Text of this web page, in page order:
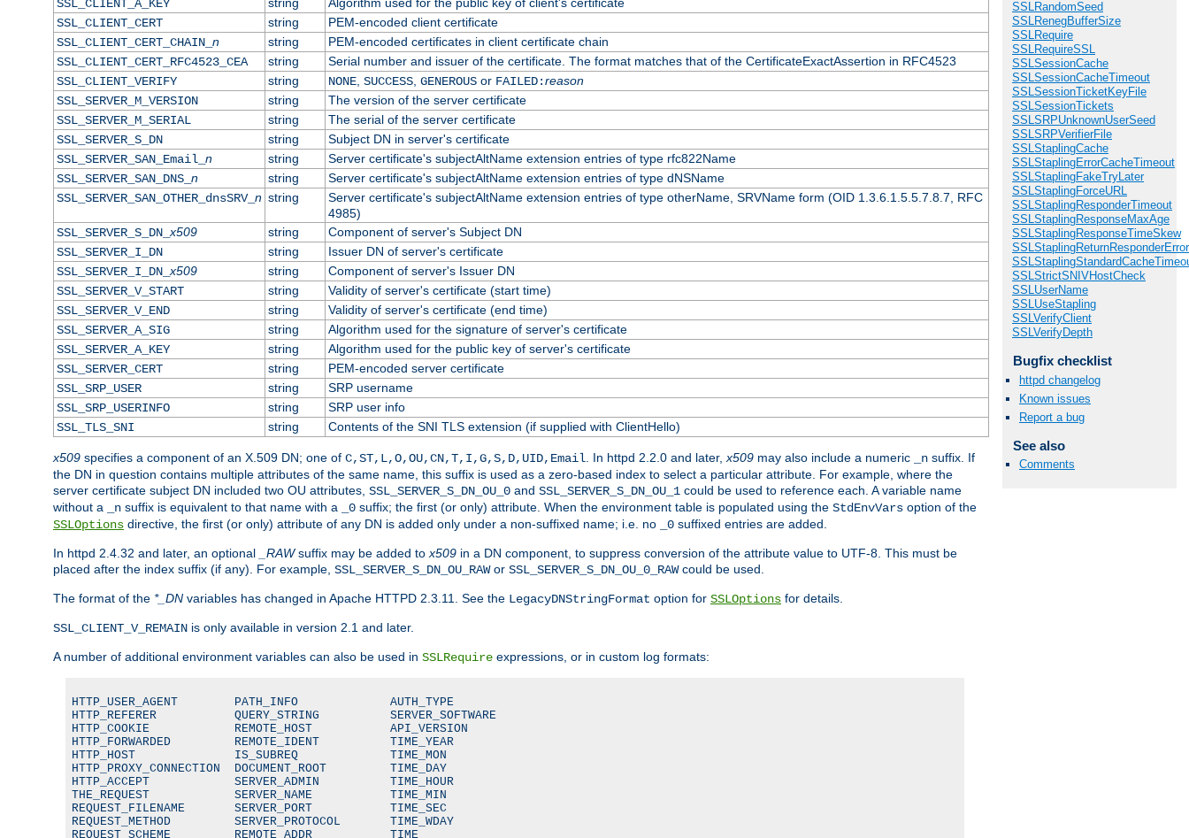
SSLRandomSeed
SSLRenegBufferSize
SSLRequire
SSLRequireSSL
SSLSessionCache
SSLSessionCacheTimeout
SSLSessionTicketKeyFile
SSLSessionTickets
SSLSRPUnknownUserSeed
SSLSRPVerifierFile
SSLStaplingCache
SSLStaplingErrorCacheTimeout
SSLStaplingFakeTryLater
SSLStaplingForceURL
SSLStaplingResponderTimeout
SSLStaplingResponseMaxAge
SSLStaplingResponseTimeSkew
SSLStrictSNIVHostCheck
SSLUserName
SSLUseStapling
SSLVerifyClient
SSLVerifyDepth
Bugfix checklist
httpd changelog
Known issues
Report a bug
See also
Comments
SSL_CLIENT_A_KEY
SSL_CLIENT_CERT
string
PEM-encoded client certificate
SSL_CLIENT_CERT_CHAIN_ n string
PEM-encoded certificates in client certificate chain
SSL_CLIENT_CERT_RFC4523_CEA
string
Serial number and issuer of the certificate. The format matches that of the CertificateExactAssertion in RFC4523
SSL_CLIENT_VERIFY
string NONE, SUCCESS, GENEROUSor FAILED:reason
SSL_SERVER_M_VERSION
string
The version of the server certificate
SSL_SERVER_M_SERIAL
string
The serial of the server certificate
SSL_SERVER_S_DN
string
Subject DN in server's certificate
SSL_SERVER_SAN_Email_ n string
Server certificate's subjectAltName extension entries of type rfc822Name
SSL_SERVER_SAN_DNS_ n string
Server certificate's subjectAltName extension entries of type dNSName
SSL_SERVER_SAN_OTHER_dnsSRV_ n string
Server certificate's subjectAltName extension entries of type otherName, SRVName form (OID 1.3.6.1.5.5.7.8.7, RFC
4985)
SSL_SERVER_S_DN_x509 string
Component of server's Subject DN
SSL_SERVER_I_DN
string
Issuer DN of server's certificate
SSL_SERVER_I_DN_x509 string
Component of server's Issuer DN
SSL_SERVER_V_START
string
Validity of server's certificate (start time)
SSL_SERVER_V_END
string
Validity of server's certificate (end time)
SSL_SERVER_A_SIG
string
Algorithm used for the signature of server's certificate
SSL_SERVER_A_KEY
string
Algorithm used for the public key of server's certificate
SSL_SERVER_CERT
string
PEM-encoded server certificate
SSL_SRP_USER
string
SRP username
SSL_SRP_USERINFO
string
SRP user info
SSL_TLS_SNI
string Contents of the SNI TLS extension (if supplied with ClientHello)
x509 specifies a component of an X.509 DN; one of C,ST,L,O,OU,CN,T,I,G,S,D,UID,Email . In httpd 2.2.0 and later, x509 may also include a numeric _n suffix. If
the DN in question contains multiple attributes of the same name, this suffix is used as a zero-based index to select a particular attribute. For example, where the
server certificate subject DN included two OU attributes, SSL_SERVER_S_DN_OU_0 and SSL_SERVER_S_DN_OU_1 could be used to reference each. A variable name
without a
_n suffix is equivalent to that name with a _0 suffix; the first (or only) attribute. When the environment table is populated using the StdEnvVars option of the
SSLOptions directive, the first (or only) attribute of any DN is added only under a non-suffixed name; i.e. no _0 suffixed entries are added.
In httpd 2.4.32 and later, an optional _RAWsuffix may be added to x509 in a DN component, to suppress conversion of the attribute value to UTF-8. This must be
placed after the index suffix (if any). For example, SSL_SERVER_S_DN_OU_RAWor SSL_SERVER_S_DN_OU_0_RAWcould be used.
The format of the *_DN variables has changed in Apache HTTPD 2.3.11. See the LegacyDNStringFormat option for SSLOptions for details.
SSL_CLIENT_V_REMAIN is only available in version 2.1 and later.
A number of additional environment variables can also be used in SSLRequire expressions, or in custom log formats:
HTTP_USER_AGENT        PATH_INFO             AUTH_TYPE
HTTP_REFERER           QUERY_STRING          SERVER_SOFTWARE
HTTP_COOKIE            REMOTE_HOST           API_VERSION
HTTP_FORWARDED         REMOTE_IDENT          TIME_YEAR
HTTP_HOST              IS_SUBREQ             TIME_MON
HTTP_PROXY_CONNECTION  DOCUMENT_ROOT         TIME_DAY
HTTP_ACCEPT            SERVER_ADMIN          TIME_HOUR
THE_REQUEST            SERVER_NAME           TIME_MIN
REQUEST_FILENAME       SERVER_PORT           TIME_SEC
REQUEST_METHOD         SERVER_PROTOCOL       TIME_WDAY
REQUEST_SCHEME         REMOTE_ADDR           TIME